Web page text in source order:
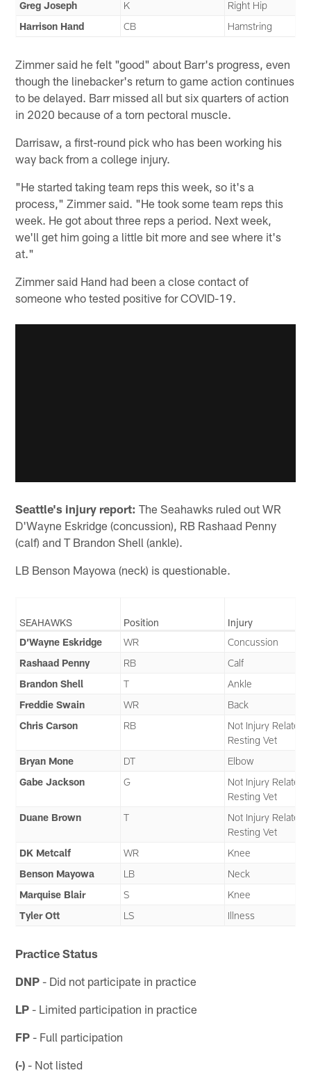
Greg Joseph
K
Right Hip
Harrison Hand
CB Hamstring
Zimmer said he felt "good" about Barr's progress, even
though the linebacker's return to game action continues
to be delayed. Barr missed all but six quarters of action
in 2020 because of a torn pectoral muscle.
Darrisaw, a first-round pick who has been working his
way back from a college injury.
"He started taking team reps this week, so it's a
process," Zimmer said. "He took some team reps this
week. He got about three reps a period. Next week,
we'll get him going a little bit more and see where it's
at."
Zimmer said Hand had been a close contact of
someone who tested positive for COVID-19.
Seattle's injury report: The Seahawks ruled out WR
D'Wayne Eskridge (concussion), RB Rashaad Penny
(calf) and T Brandon Shell (ankle).
LB Benson Mayowa (neck) is questionable.
SEAHAWKS Position
Injury
D’Wayne Eskridge
WR
Concussion
Rashaad Penny
RB
Calf
Brandon Shell
T
Ankle
Freddie Swain
WR
Back
Chris Carson
RB
Not Injury Related
Resting Vet
Bryan Mone
DT
Elbow
Gabe Jackson
G
Not Injury Related
Resting Vet
Duane Brown
T
Not Injury Related
Resting Vet
DK Metcalf
WR
Knee
Benson Mayowa
LB
Neck
Marquise Blair
S
Knee
Tyler Ott
LS Illness
Practice Status
DNP - Did not participate in practice
LP - Limited participation in practice
FP - Full participation
(-) - Not listed